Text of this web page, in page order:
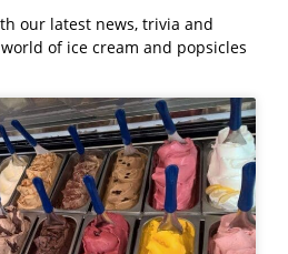
our latest news, trivia and
of ice cream and popsicles